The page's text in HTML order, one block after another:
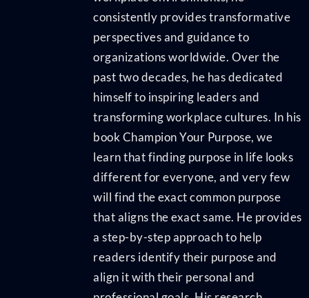
consistently provides transformative
perspectives and guidance to
organizations worldwide. Over the
past two decades, he has dedicated
himself to inspiring leaders and
transforming workplace cultures. In his
book Champion Your Purpose, we
learn that finding purpose in life looks
different for everyone, and very few
will find the exact common purpose
that aligns the exact same. He provides
a step-by-step approach to help
readers identify their purpose and
align it with their personal and